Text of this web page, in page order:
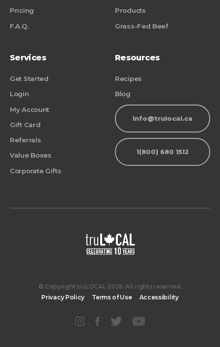
Pricing
F.A.Q.
Products
Grass-Fed Beef
Services
Get Started
Login
My Account
Gift Card
Referrals
Value Boxes
Corporate Gifts
Resources
Recipes
Blog
info@trulocal.ca
1(800) 680 1512
© Copyright truLOCAL 2026. All rights reserved.
Privacy Policy
Terms of Use Accessibility